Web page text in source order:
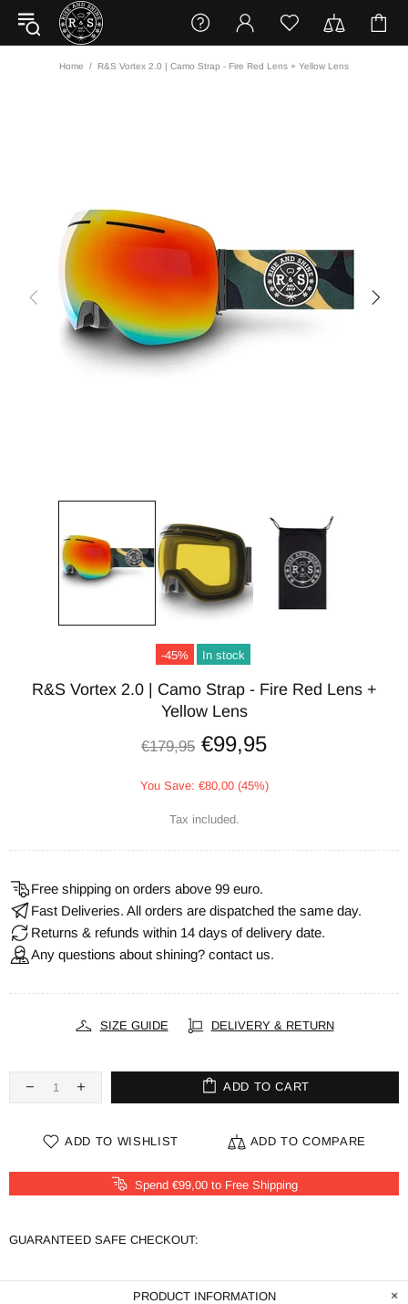
Home R&S Vortex 2.0 | Camo Strap - Fire Red Lens + Yellow Lens
-45% In stock
R&S Vortex 2.0 | Camo Strap - Fire Red Lens +
Yellow Lens
€179,95 €99,95
You Save: €80,00 (45%)
Tax included.
Free shipping on orders above 99 euro.
Fast Deliveries. All orders are dispatched the same day.
Returns & refunds within 14 days of delivery date.
Any questions about shining? contact us.
SIZE GUIDE DELIVERY & RETURN
ADD TO CART
ADD TO WISHLIST ADD TO COMPARE
Spend €99,00 to Free Shipping
GUARANTEED SAFE CHECKOUT:
PRODUCT INFORMATION